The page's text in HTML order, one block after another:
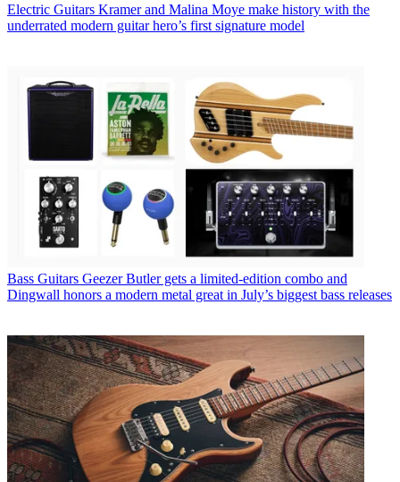
Electric Guitars Kramer and Malina Moye make history with the
underrated modern guitar hero’s first signature model
Bass Guitars Geezer Butler gets a limited-edition combo and
Dingwall honors a modern metal great in July’s biggest bass releases